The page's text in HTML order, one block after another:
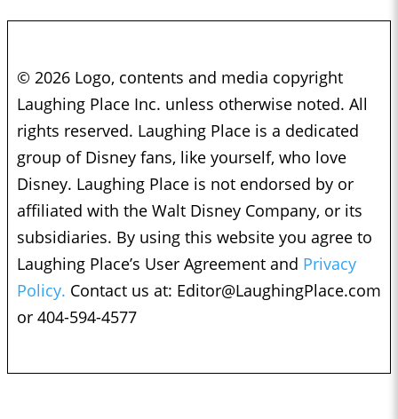
© 2026 Logo, contents and media copyright
Laughing Place Inc. unless otherwise noted. All
rights reserved. Laughing Place is a dedicated
group of Disney fans, like yourself, who love
Disney. Laughing Place is not endorsed by or
affiliated with the Walt Disney Company, or its
subsidiaries. By using this website you agree to
Laughing Place’s User Agreement and Privacy
Policy. Contact us at: Editor@LaughingPlace.com
or 404-594-4577